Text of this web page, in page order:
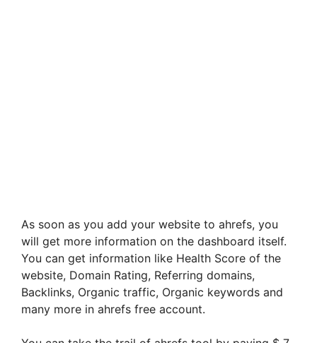
As soon as you add your website to ahrefs, you
will get more information on the dashboard itself.
You can get information like Health Score of the
website, Domain Rating, Referring domains,
Backlinks, Organic traffic, Organic keywords and
many more in ahrefs free account.